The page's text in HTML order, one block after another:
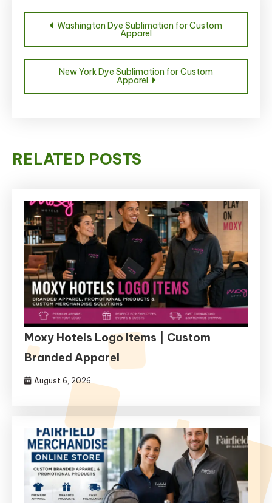
Post
navigation
Washington Dye Sublimation for Custom
Apparel
New York Dye Sublimation for Custom
Apparel
RELATED POSTS
Moxy Hotels Logo Items | Custom
Branded Apparel
August 6, 2026